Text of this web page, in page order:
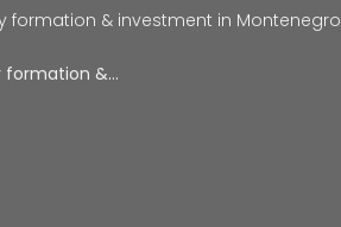
& investment in Montenegro
formation &…